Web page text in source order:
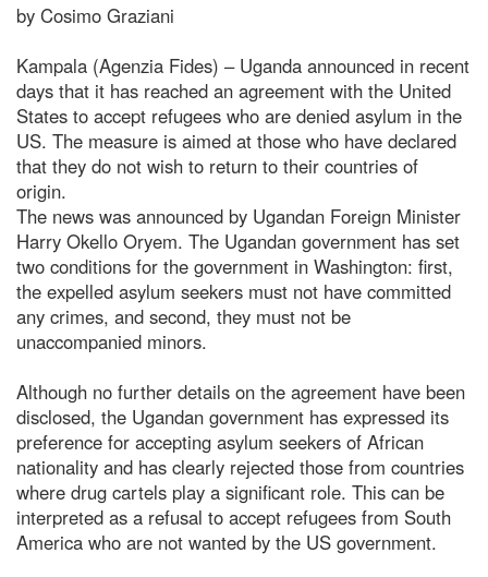
by Cosimo Graziani
Kampala (Agenzia Fides) – Uganda announced in recent
days that it has reached an agreement with the United
States to accept refugees who are denied asylum in the
US. The measure is aimed at those who have declared
that they do not wish to return to their countries of
origin.
The news was announced by Ugandan Foreign Minister
Harry Okello Oryem. The Ugandan government has set
two conditions for the government in Washington: first,
the expelled asylum seekers must not have committed
any crimes, and second, they must not be
unaccompanied minors.
Although no further details on the agreement have been
disclosed, the Ugandan government has expressed its
preference for accepting asylum seekers of African
nationality and has clearly rejected those from countries
where drug cartels play a significant role. This can be
interpreted as a refusal to accept refugees from South
America who are not wanted by the US government.